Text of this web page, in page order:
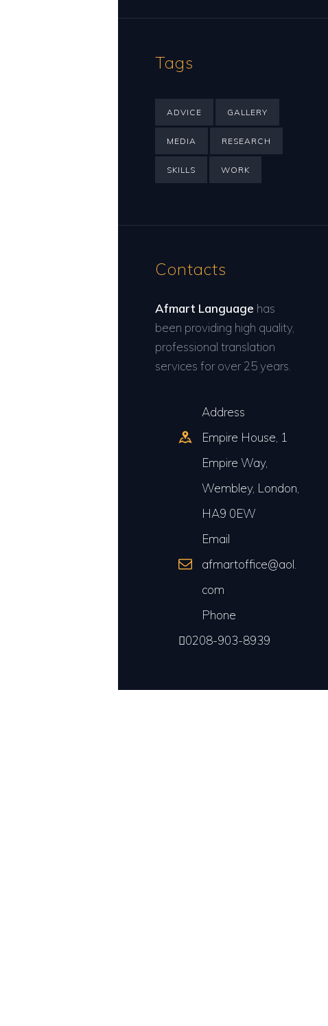
Tags
ADVICE GALLERY
MEDIA RESEARCH
SKILLS WORK
Contacts
Afmart Language has
been providing high quality,
professional translation
services for over 25 years.
Address
Empire House, 1
Empire Way,
Wembley, London,
HA9 0EW
Email
afmartoffice@aol.
com
Phone
0208-903-8939